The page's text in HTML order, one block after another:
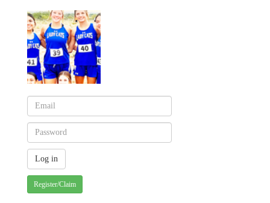
Register/Claim